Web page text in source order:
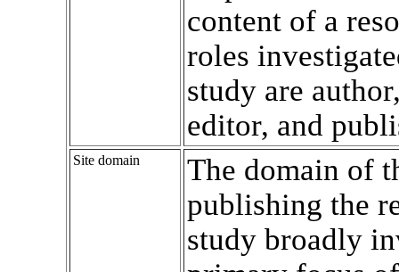
content of a
roles
study are
editor, and
Site domain
The domain of
publishing the
study broadly